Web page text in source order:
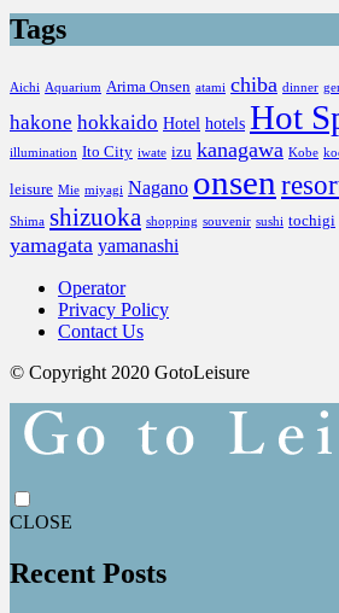
Tags
Aichi Aquarium Arima Onsen atami chiba dinner
hakone hokkaido Hotel hotels Hot
illumination Ito City iwate izu kanagawa Kobe
leisure Mie miyagi Nagano onsen
Shima shizuoka shopping souvenir sushi tochigi
yamagata yamanashi
Operator
Privacy Policy
Contact Us
© Copyright 2020 GotoLeisure
CLOSE
Recent Posts